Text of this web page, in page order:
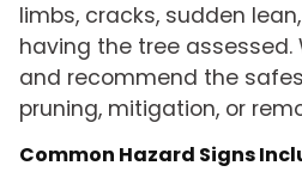
limbs, cracks, sudden
having the tree assessed.
and recommend the
pruning, mitigation, or
Common Hazard Signs